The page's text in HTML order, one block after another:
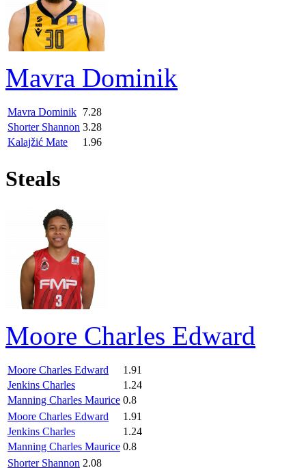
Mavra Dominik
Mavra Dominik 7.28
Shorter Shannon 3.28
Kalajžić Mate
1.96
Steals
Moore Charles Edward
Moore Charles Edward
1.91
Jenkins Charles
1.24
Manning Charles Maurice 0.8
Moore Charles Edward
1.91
Jenkins Charles
1.24
Manning Charles Maurice 0.8
Shorter Shannon 2.08